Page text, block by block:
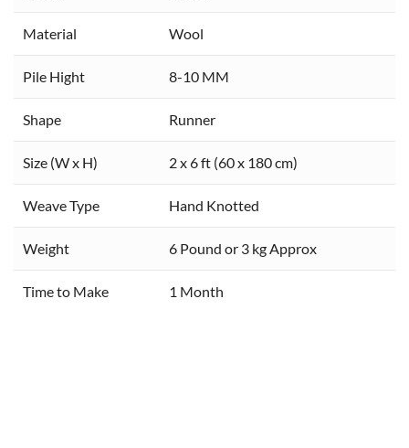
Material Wool
Pile Hight 8-10 MM
Shape Runner
Size (W x H) 2 x 6 ft (60 x 180 cm)
Weave Type Hand Knotted
Weight 6 Pound or 3 kg Approx
Time to Make 1 Month